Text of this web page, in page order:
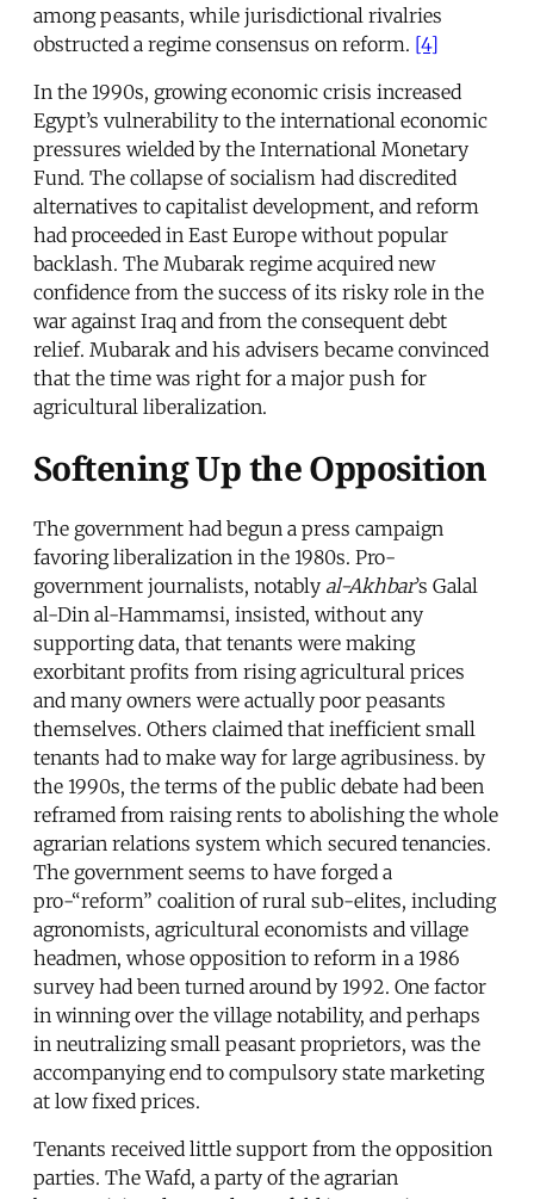
among peasants, while jurisdictional rivalries
obstructed a regime consensus on reform. [4]
In the 1990s, growing economic crisis increased
Egypt’s vulnerability to the international economic
pressures wielded by the International Monetary
Fund. The collapse of socialism had discredited
alternatives to capitalist development, and reform
had proceeded in East Europe without popular
backlash. The Mubarak regime acquired new
confidence from the success of its risky role in the
war against Iraq and from the consequent debt
relief. Mubarak and his advisers became convinced
that the time was right for a major push for
agricultural liberalization.
Softening Up the Opposition
The government had begun a press campaign
favoring liberalization in the 1980s. Pro-
government journalists, notably al-Akhbar’s Galal
al-Din al-Hammamsi, insisted, without any
supporting data, that tenants were making
exorbitant profits from rising agricultural prices
and many owners were actually poor peasants
themselves. Others claimed that inefficient small
tenants had to make way for large agribusiness. by
the 1990s, the terms of the public debate had been
reframed from raising rents to abolishing the whole
agrarian relations system which secured tenancies.
The government seems to have forged a
pro-“reform” coalition of rural sub-elites, including
agronomists, agricultural economists and village
headmen, whose opposition to reform in a 1986
survey had been turned around by 1992. One factor
in winning over the village notability, and perhaps
in neutralizing small peasant proprietors, was the
accompanying end to compulsory state marketing
at low fixed prices.
Tenants received little support from the opposition
parties. The Wafd, a party of the agrarian